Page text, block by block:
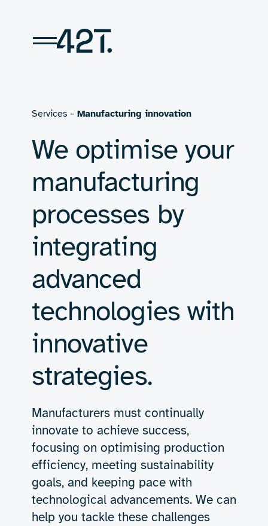
content
Services – Manufacturing innovation
We optimise your
manufacturing
processes by
integrating
advanced
technologies with
innovative
strategies.
Manufacturers must continually
innovate to achieve success,
focusing on optimising production
efficiency, meeting sustainability
goals, and keeping pace with
technological advancements. We can
help you tackle these challenges